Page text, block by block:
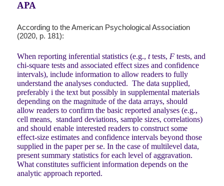
APA
According to the American Psychological Association
(2020, p. 181):
When reporting inferential statistics (e.g., ttests, F tests, and
chi-square tests and associated effect sizes and confidence
intervals), include information to allow readers to fully
understand the analyses conducted. The data supplied,
preferably i the text but possibly in supplemental materials
depending on the magnitude of the data arrays, should
allow readers to confirm the basic reported analyses (e.g.,
cell means, standard deviations, sample sizes, correlations)
and should enable interested readers to construct some
effect-size estimates and confidence intervals beyond those
supplied in the paper per se. In the case of multilevel data,
present summary statistics for each level of aggravation.
What constitutes sufficient information depends on the
analytic approach reported.